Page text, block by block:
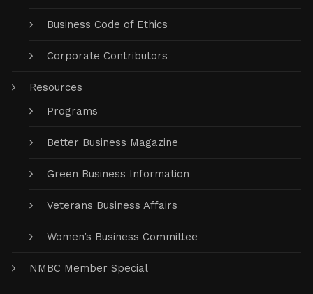
Business Code of Ethics
Corporate Contributors
Resources
Programs
Better Business Magazine
Green Business Information
Veterans Business Affairs
Women’s Business Committee
NMBC Member Special